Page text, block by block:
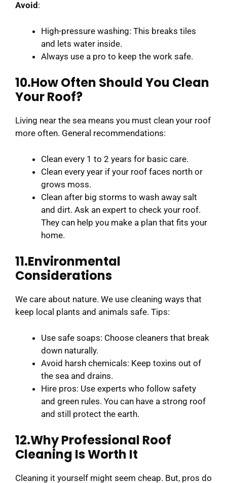
Avoid :
High-pressure washing: This breaks tiles
and lets water inside.
Always use a pro to keep the work safe.
10.How Often Should You Clean
Your Roof?
Living near the sea means you must clean your roof
more often. General recommendations:
Clean every 1 to 2 years for basic care.
Clean every year if your roof faces north or
grows moss.
Clean after big storms to wash away salt
and dirt. Ask an expert to check your roof.
They can help you make a plan that fits your
home.
11.Environmental
Considerations
We care about nature. We use cleaning ways that
keep local plants and animals safe. Tips:
Use safe soaps: Choose cleaners that break
down naturally.
Avoid harsh chemicals: Keep toxins out of
the sea and drains.
Hire pros: Use experts who follow safety
and green rules. You can have a strong roof
and still protect the earth.
12.Why Professional Roof
Cleaning Is Worth It
Cleaning it yourself might seem cheap. But, pros do